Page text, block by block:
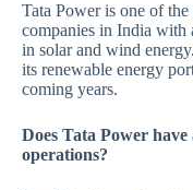
Tata Power is one of
companies in India with
in solar and wind
its renewable energy
coming years.
Does Tata Power
operations?